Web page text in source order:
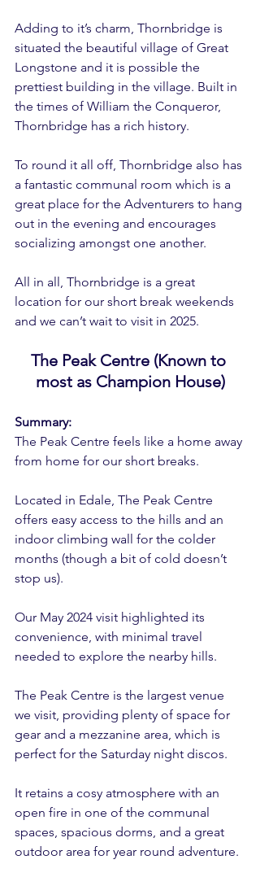
Adding to it’s charm, Thornbridge is
situated the beautiful village of Great
Longstone and it is possible the
prettiest building in the village. Built in
the times of William the Conqueror,
Thornbridge has a rich history.
To round it all off, Thornbridge also has
a fantastic communal room which is a
great place for the Adventurers to hang
out in the evening and encourages
socializing amongst one another.
All in all, Thornbridge is a great
location for our short break weekends
and we can’t wait to visit in 2025.
The Peak Centre (Known to
most as Champion House)
Summary:
The Peak Centre feels like a home away
from home for our short breaks.
Located in Edale, The Peak Centre
offers easy access to the hills and an
indoor climbing wall for the colder
months (though a bit of cold doesn’t
stop us).
Our May 2024 visit highlighted its
convenience, with minimal travel
needed to explore the nearby hills.
The Peak Centre is the largest venue
we visit, providing plenty of space for
gear and a mezzanine area, which is
perfect for the Saturday night discos.
It retains a cosy atmosphere with an
open fire in one of the communal
spaces, spacious dorms, and a great
outdoor area for year round adventure.